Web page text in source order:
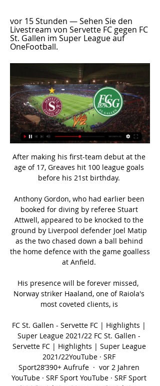
vor 15 Stunden — Sehen Sie den
Livestream von Servette FC gegen FC
St. Gallen im Super League auf
OneFootball.
After making his first-team debut at the age of 17, Greaves hit 100 league goals before his 21st birthday. 

Anthony Gordon, who had earlier been booked for diving by referee Stuart Attwell, appeared to be knocked to the ground by Liverpool defender Joel Matip as the two chased down a ball behind the home defence with the game goalless at Anfield. 

His presence will be forever missed,  Norway striker Haaland, one of Raiola's most coveted clients, is 

FC St. Gallen - Servette FC | Highlights | Super League 2021/22 FC St. Gallen - Servette FC | Highlights | Super League 2021/22YouTube · SRF Sport28’390+ Aufrufe  ·  vor 2 Jahren YouTube · SRF Sport YouTube · SRF Sport 8:14 3 wichtige Momente 3 wichtige Momente  in diesem Video in diesem Video

Raised in north London by Jamaica-born parents, Cunningham is often described as being quiet and introverted off the pitch, in contrast to his flamboyant footballing style and love of dancing.

The Colombian strode confidently past Benfica goalkeeper Odysseas Vlachodimos before slotting into the far corner, giving Liverpool some much-needed breathing space heading into next Wednesday's second leg at Anfield. 

Grant went closest to scoring after Moore struggled to deal with a high ball, but the forward's shot was clawed away by Southwood. 

Overall, he lost possession 18 times.  But he did not have the desired impact as Everton edge closer to the relegation places. 

ᐉ Servette FC vs St Gallen Livestream, Tipp Unserer Ansicht nach muss man davon ausgehen, dass Servette FC aller Wahrscheinlichkeit nach in der Lage sein wird, etliche Einschussmöglichkeiten zu erzeugen.

I enjoy that warm welcome and I've got no problem with it.  Gerrard: Signings bubbling awayAston Villa have been the Premier League's most active side in the transfer window after making four signings, and Gerrard has warned his squad they will have to get used to fighting for their places. 

He saw the South American take in 89 minutes of action, with Massimiliano Allegri only replacing him with Adrien Rabiot in the closing stages of a 0-0 draw.

“He’s an athletic machine. He’s a brilliant runner, he’s a beautiful runner with the ball, he’s a tough kid as well. He’s strong, he’s brave in his defending, he affects the game in defence and attack. He’s delivering on what I thought he would in terms of you see players sometimes not realising their potential, he is realising his potential. I couldn’t be happier for him as a person.”

▶️ Servette vs St Gallen - Live stream, Prognose & Die Heim-Bilanz der vergangenen 17 Spiele von Servette FC gegen FC St. Gallen lautet: 3 Siege bei 7 Unentschieden und 7 Niederlagen. Die Tordifferenz: 27-22 für ...

Servette vs St. Gallen Live Score and Live Stream Servette are playing St. Gallen at the Super League of Switzerland on March 2. The match will kick off 17:00 UTC. ScoreBat is covering Servette vs St.

They want to finish [high] up in the top flight if possible, they want to play as long as possible in the FA Cup and even more so in the Champions League. 

The way he's been over the last three to four days has told me he can deal with it. Without putting him in, how are you going to know? 

Towards the end of Walter: A Life in Football, to be aired on Thursday at 21:00 GMT on BBC One Scotland, Sir Alex Ferguson says something about Walter Smith - his friend and compatriot in the pantheon of Scottish football legends, that is by turns sad, arresting and revealing.

We put Vyds on that left-hand side and told him to try and stay up against them on that side of the pitch, so it gave us a bit of balance, said Jackson. 

“I think when he came back after his injury he did extremely well. He had a very good performance, a very good game against West Ham,” Rangnick said.

FC Lugano Dezimiertes St. Gallen kassiert gegen Lugano erste Heimniederlage · Jetzt live: Schlussphase in St. Gallen - Gibt's den ersten Auswärtssieg in dieser Saison ...

He said he felt pain on his chest, but they've checked him, and they've done all the tests and everything seems to be OK. Redknapp: United must lose terrible habits Sky Sports' Jamie Redknapp was also critical of United, despite the victory, and believes there are key areas that they must improve on as they head into a busy period of games. 

One curious statistic before Manchester City's match against Chelsea was that this was the first time in four-and-a-half years that Pep Guardiola's side had gone into a game as the underdogs with the bookmakers. 

“Besides him being a player, he is a boy we appreciate a lot. “We are sad because he is going through something no-one deserves.

Sky Bet League One Sunderland secured another late victory, edging out Shrewsbury with a stoppage-time Nathan Broadhead winner to improve their hopes of reaching the Sky Bet League One play-offs. 

He said: It was a joint effort from the players and fans. When you're in a tough time, confidence can go down. The players were brave, they wanted to play. I felt confident before the game but I didn't want to tell you that. I saw the players work and train at a real level.

The 25-year-old Arsenal defender led the team to success in the inaugural Arnold Clark Cup last month featuring Spain, Canada and Germany and has been capped 27 times in total, scoring two goals. 

Spurs kicked off the new season with a 1-0 win over Premier League champions Manchester City before successive victories over Wolves and Watford which sees Nuno's side unbeaten and top of the table after three games. 

We went down to 10 men against Norwich and reshuffled and played Joelinton as an eight and he was brilliant defensively, said Howe.

Celtic have a mountain to climb to reach the Europa Conference League last 16 as Bodo/Glimt eased to an impressive win at a stunned Celtic Park.

[Fußball-live] Servette gegen St. Gallen live im TV und 31.01.2024 — Join us at '[Fußball-live] Servette gegen St. Gallen live im TV und LIVESTREAM (Schweizer Super League) 31. Januar 2024' tournament.

He has joined the Bees on a six-month deal after his release by Inter Milan. The first thing is to show the gratitude, Eriksen told BBC Sport. 

Their best first-half moment came to nothing shortly before the interval, with a well-positioned Benik Afobe unable to control Danny McNamara's cross in the box. 

However, the Citizens have failed to score in two of their last four against Saints in the competition, having found the net in each of their previous 16 against them.Southampton have won their last two Premier League home games against sides starting the day top of the table, beating Everton and Liverpool last season. 

FC St. Gallen 1879 Live ticker, H2H und Aufstellungen Servette FC gegen FC St. Gallen 1879 Live-Ticker (und kostenlos Übertragung Video Live-Stream sehen im Internet) startet am 2. März 2024 um 17:00 (UTC ...

Promotion League: Sechs-Punkte-Spiel der U21 des FCSG vor 12 Stunden — St.Galler Nachwuchs mit Sechs-Punkte-Spiel im Tessin – die Partie am Samstag bei uns im Livestream. Nachdem die U21 des FC St.Gallen am ...

He finished his playing career at Aston Villa, where injuries restricted his appearances before he retired in 2019.

They're trying to get top four, build towards next season a little bit and we're trying to focus on ourselves and doing everything possible to do it. Podcast: Man Utd issues, Liverpool quadruple chase - Liverpool vs Man Utd preview special with Sky Sports News' Melissa Reddy  On the latest edition of the Essential Football Podcast, we look ahead to Tuesday's Sky Live clash between Liverpool and Manchester United at Anfield, which could play a major part in deciding the race for the Premier League title and the top four. 

All of their 10 away games against teams that finished in the top-eight since they were promoted have seen over 2.5 goals, at an average of 4.6 goals per 90 minutes. 

Arsenal needed an injury time equaliser against City while Chelsea also dropped points yesterday at Brighton. Never mind the hope of a title race, here it's well and truly playing out, and could go down to the wire.

Joel Fruit made his debut for Northern Mariana Islands at the age of 14 years and 177 days, while Kennedy Izuka played for them at the age of 14 years and 242 days.

Turkey's only moments of note had come from two corners in quick succession, both cleared off the line by Joe Morrell, and aerial balls remained their best source of optimism after the break in an otherwise familiarly disappointing performance. 

“When they did the first physical test on me in the clinic, the medical staff called me to tell me there was a very big possibility that I wouldn’t be able to keep playing. From that point I was processing it all but it wasn’t easy. One of the doctors told me straight up: ‘That’s enough’.

FC St. Gallen vs Servette FC | Super League | “Ergebnisse” Sehen Sie die Ergebnisse von FC St. Gallen gegen Servette FC im Super League auf OneFootball.

Since Gerrard retired from his playing career in 2016, he's had a few managerial spells. He was appointed youth coach at Liverpool in 2017 not long after his retirement, and coached the Liverpool Under-18 and Under-19 sides. 

City haven't missed them because of how good Bernardo Silva has been and, on top of that, Rodri in midfield and Ruben Dias at the back have both been superb.

Part 2 | What was the thinking behind the Maguire boos and did Southgate nail his response?  Who could England face in Qatar, and who would be the best and worst-case scenario? 

I've seen some people come off pitches and they don't care, they fly off and run faster off the pitch than they did during the game. 

Norwich kick Smith era off in style against SaintsNorwich vs Southampton highlightsThe new crest, which features a redesigned lion, castle and canary, will be formally used from June 17, 2022 and will feature on the club's kits next season. 

Die U21 des FC St.Gallen zu Gast bei Servette 18.02.2024 — Jetzt im Livestream: Die U21 des FC St.Gallen zu